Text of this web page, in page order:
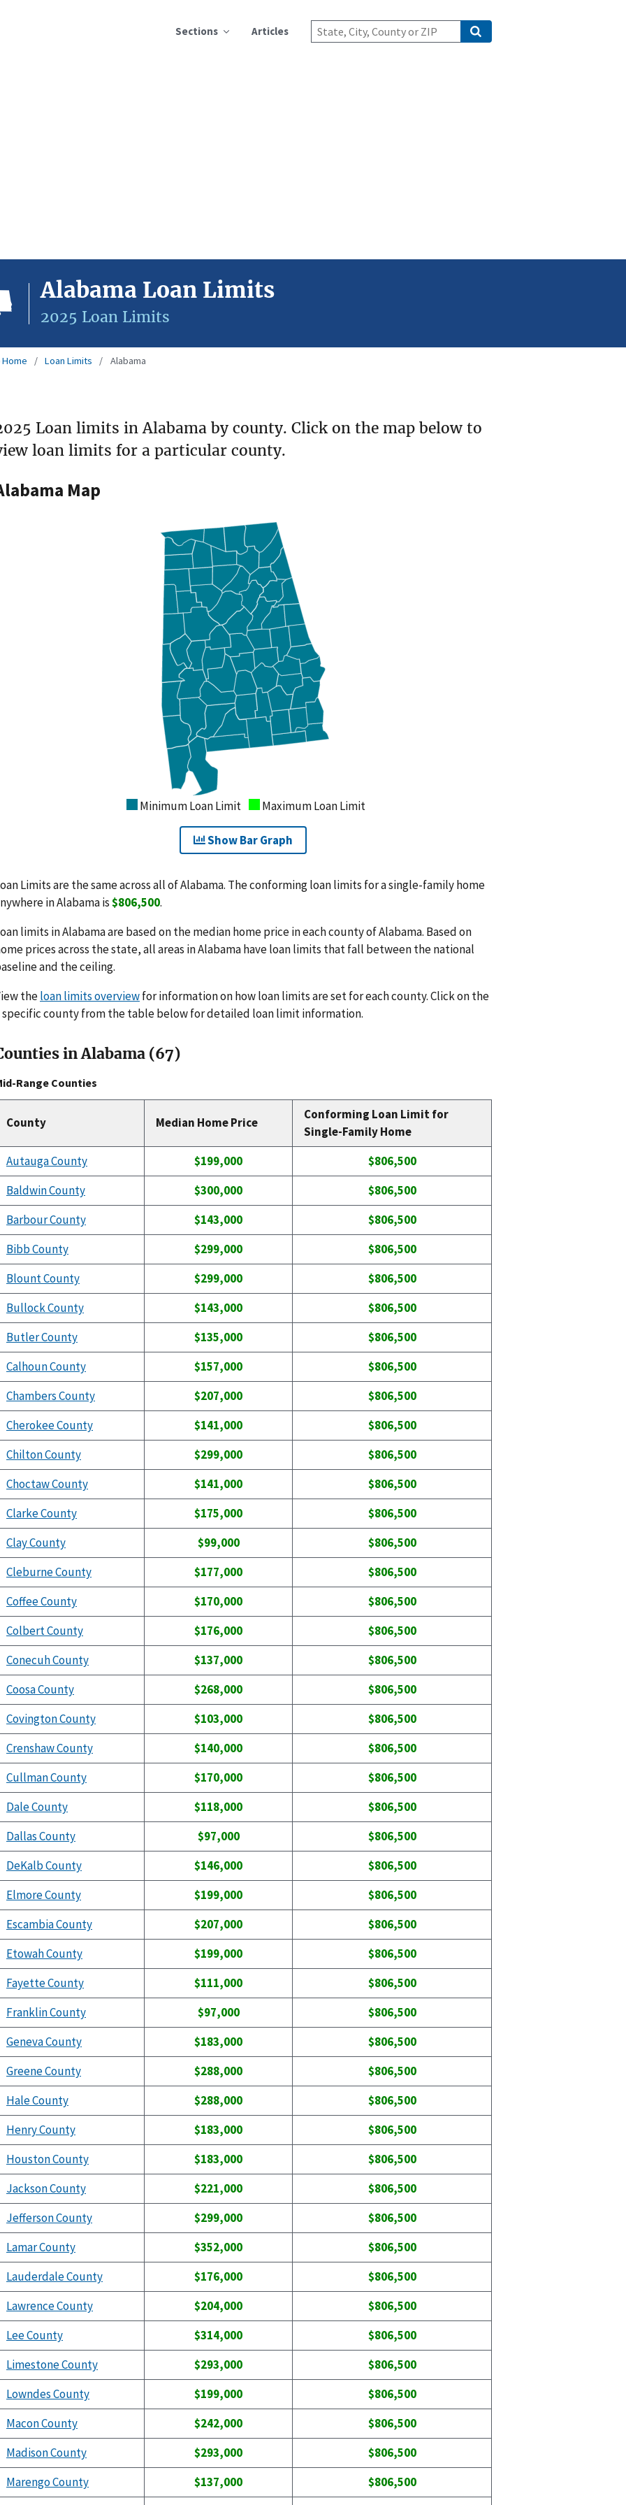
Sections Articles
Alabama Loan Limits
2025 Loan Limits
Home Loan Limits Alabama
Loan limits in Alabama by county. Click on the map below to
loan limits for a particular county.
Map
Minimum Loan Limit Maximum Loan Limit
Show Bar Graph
Limits are the same across all of Alabama. The conforming loan limits for a single-family home
in Alabama is$806,500.
limits in Alabama are based on the median home price in each county of Alabama. Based on
prices across the state, all areas in Alabama have loan limits that fall between the national
and the ceiling.
theloan limits overviewfor information on how loan limits are set for each county. Click on the
specific county from the table below for detailed loan limit information.
in Alabama (67)
Range Counties
County Median Home Price
Conforming Loan Limit for
Single-Family Home
Autauga County
$199,000
$806,500
Baldwin County
$300,000
$806,500
Barbour County
$143,000
$806,500
Bibb County
$299,000
$806,500
Blount County
$299,000
$806,500
Bullock County
$143,000
$806,500
Butler County
$135,000
$806,500
Calhoun County
$157,000
$806,500
Chambers County
$207,000
$806,500
Cherokee County
$141,000
$806,500
Chilton County
$299,000
$806,500
Choctaw County
$141,000
$806,500
Clarke County
$175,000
$806,500
Clay County
$99,000
$806,500
Cleburne County
$177,000
$806,500
Coffee County
$170,000
$806,500
Colbert County
$176,000
$806,500
Conecuh County
$137,000
$806,500
Coosa County
$268,000
$806,500
Covington County
$103,000
$806,500
Crenshaw County
$140,000
$806,500
Cullman County
$170,000
$806,500
Dale County
$118,000
$806,500
Dallas County
$97,000
$806,500
DeKalb County
$146,000
$806,500
Elmore County
$199,000
$806,500
Escambia County
$207,000
$806,500
Etowah County
$199,000
$806,500
Fayette County
$111,000
$806,500
Franklin County
$97,000
$806,500
Geneva County
$183,000
$806,500
Greene County
$288,000
$806,500
Hale County
$288,000
$806,500
Henry County
$183,000
$806,500
Houston County
$183,000
$806,500
Jackson County
$221,000
$806,500
Jefferson County
$299,000
$806,500
Lamar County
$352,000
$806,500
Lauderdale County
$176,000
$806,500
Lawrence County
$204,000
$806,500
Lee County
$314,000
$806,500
Limestone County
$293,000
$806,500
Lowndes County
$199,000
$806,500
Macon County
$242,000
$806,500
Madison County
$293,000
$806,500
Marengo County
$137,000
$806,500